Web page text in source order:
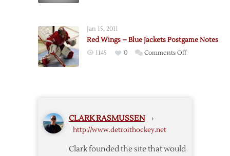
Jan 15, 2011
Red Wings – Blue Jackets Postgame Notes
1145 0 Comments Offon
CLARK RASMUSSEN ›
http://www.detroithockey.net
Clark founded the site that would